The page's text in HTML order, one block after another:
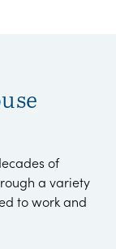
of
a variety
to work and